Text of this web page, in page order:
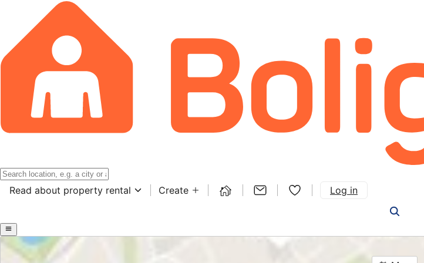
Read about property rental Create Log in